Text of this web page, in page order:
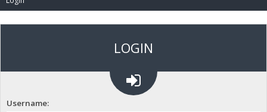
LOGIN
Username: